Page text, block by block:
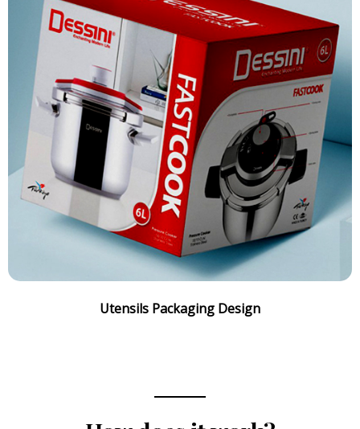
Utensils Packaging Design